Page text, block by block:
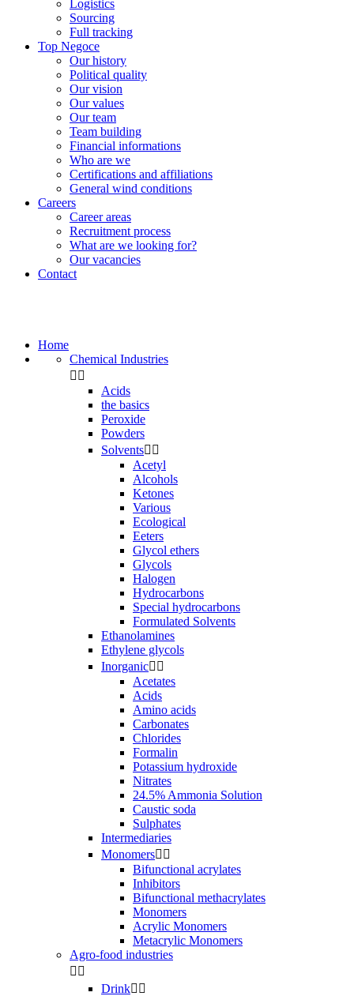
Logistics
Sourcing
Full tracking
Top Negoce
Our history
Political quality
Our vision
Our values
Our team
Team building
Financial informations
Who are we
Certifications and affiliations
General wind conditions
Careers
Career areas
Recruitment process
What are we looking for?
Our vacancies
Contact
Home
Chemical Industries
 
Acids
the basics
Peroxide
Powders
Solvents 
Acetyl
Alcohols
Ketones
Various
Ecological
Eeters
Glycol ethers
Glycols
Halogen
Hydrocarbons
Special hydrocarbons
Formulated Solvents
Ethanolamines
Ethylene glycols
Inorganic 
Acetates
Acids
Amino acids
Carbonates
Chlorides
Formalin
Potassium hydroxide
Nitrates
24.5% Ammonia Solution
Caustic soda
Sulphates
Intermediaries
Monomers 
Bifunctional acrylates
Inhibitors
Bifunctional methacrylates
Monomers
Acrylic Monomers
Metacrylic Monomers
Agro-food industries
 
Drink 